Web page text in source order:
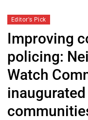
Editor's Pick
Improving
policing:
Watch